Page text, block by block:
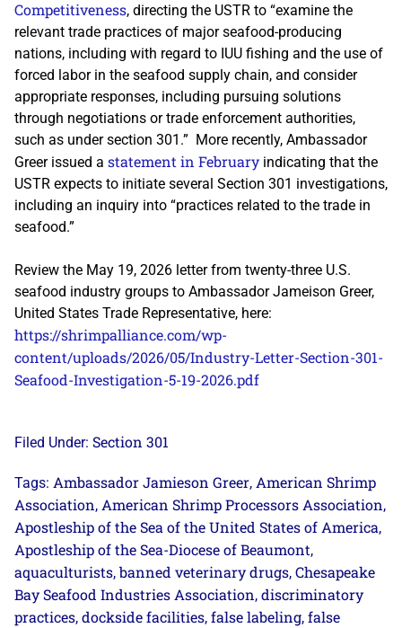
Competitiveness, directing the USTR to “examine the
relevant trade practices of major seafood-producing
nations, including with regard to IUU fishing and the use of
forced labor in the seafood supply chain, and consider
appropriate responses, including pursuing solutions
through negotiations or trade enforcement authorities,
such as under section 301.” More recently, Ambassador
Greer issued a statement in February indicating that the
USTR expects to initiate several Section 301 investigations,
including an inquiry into “practices related to the trade in
seafood.”
Review the May 19, 2026 letter from twenty-three U.S.
seafood industry groups to Ambassador Jameison Greer,
United States Trade Representative, here:
https://shrimpalliance.com/wp-
content/uploads/2026/05/Industry-Letter-Section-301-
Seafood-Investigation-5-19-2026.pdf
Filed Under: Section 301
Tags: Ambassador Jamieson Greer, American Shrimp
Association, American Shrimp Processors Association,
Apostleship of the Sea of the United States of America,
Apostleship of the Sea-Diocese of Beaumont,
aquaculturists,banned veterinary drugs, Chesapeake
Bay Seafood Industries Association, discriminatory
practices, dockside facilities, false labeling, false